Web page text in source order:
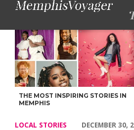
Life, Values & Legacy: Our Chat with
THE MOST INSPIRING STORIES IN
MEMPHIS
LOCAL STORIES DECEMBER 30,